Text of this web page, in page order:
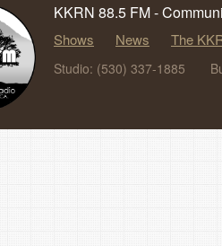
KKRN 88.5 FM -
Shows News The
Studio: (530) 337-1885